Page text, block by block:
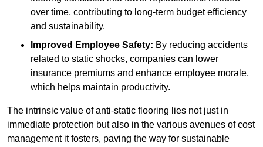
over time, contributing to long-term budget efficiency
and sustainability.
Improved Employee Safety: By reducing accidents
related to static shocks, companies can lower
insurance premiums and enhance employee morale,
which helps maintain productivity.
The intrinsic value of anti-static flooring lies not just in
immediate protection but also in the various avenues of cost
management it fosters, paving the way for sustainable